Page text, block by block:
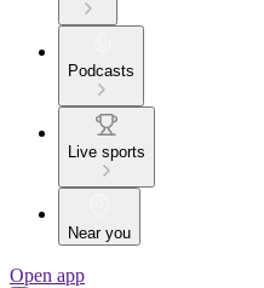
Podcasts
Live sports
Near you
Open app